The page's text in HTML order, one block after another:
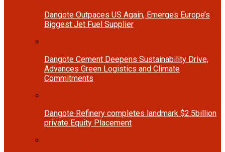
Dangote Outpaces US Again, Emerges Europe’s
Biggest Jet Fuel Supplier
Dangote Cement Deepens Sustainability Drive,
Advances Green Logistics and Climate
Commitments
Dangote Refinery completes landmark $2.5billion
private Equity Placement